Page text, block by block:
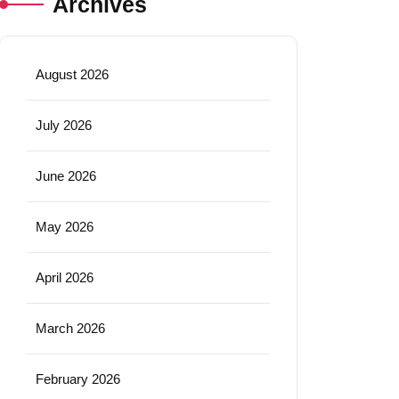
August 2026
July 2026
June 2026
May 2026
April 2026
March 2026
February 2026